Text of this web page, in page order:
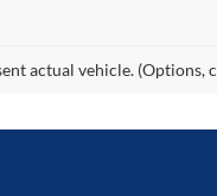
actual vehicle. (Options,